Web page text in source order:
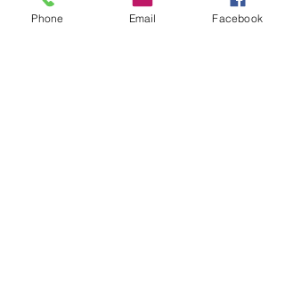
Phone Email Facebook